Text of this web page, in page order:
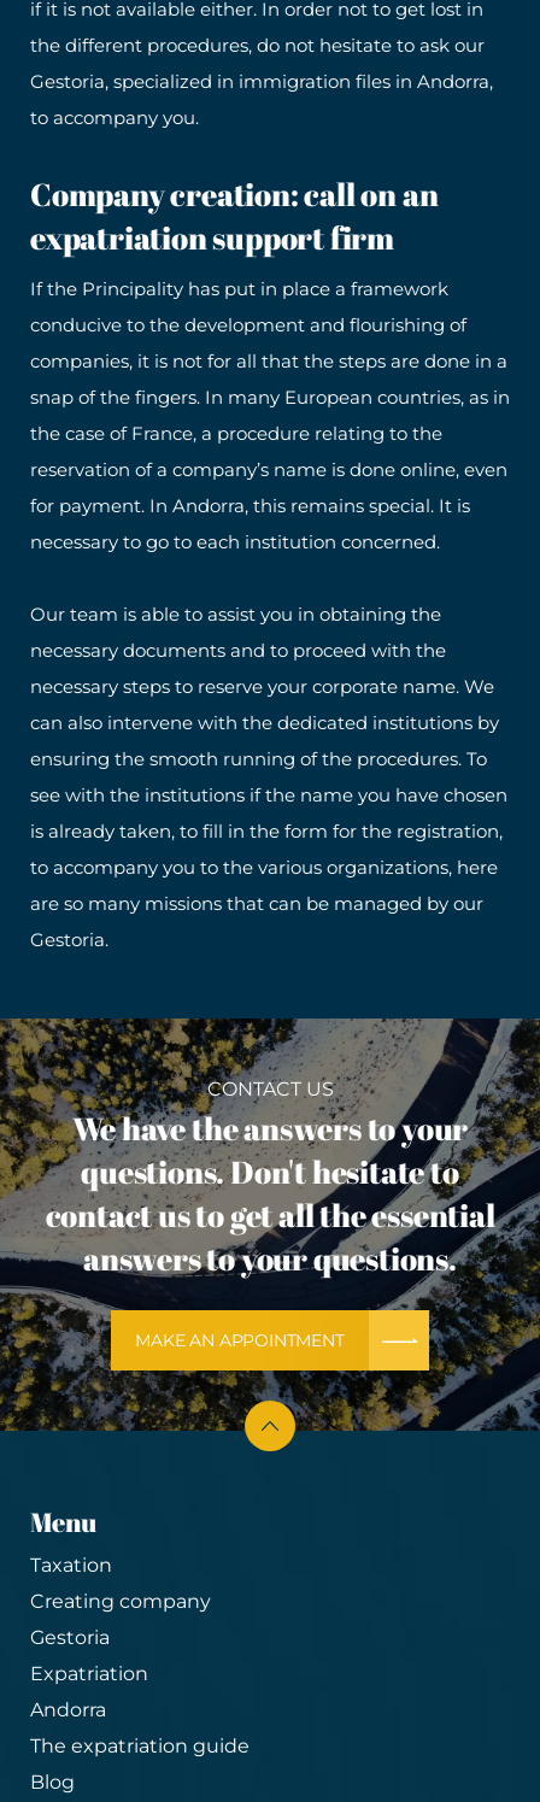
if it is not available either. In order not to get lost in
the different procedures, do not hesitate to ask our
Gestoria, specialized in immigration files in Andorra,
to accompany you.
Company creation: call on an
expatriation support firm
If the Principality has put in place a framework
conducive to the development and flourishing of
companies, it is not for all that the steps are done in a
snap of the fingers. In many European countries, as in
the case of France, a procedure relating to the
reservation of a company’s name is done online, even
for payment. In Andorra, this remains special. It is
necessary to go to each institution concerned.
Our team is able to assist you in obtaining the
necessary documents and to proceed with the
necessary steps to reserve your corporate name. We
can also intervene with the dedicated institutions by
ensuring the smooth running of the procedures. To
see with the institutions if the name you have chosen
is already taken, to fill in the form for the registration,
to accompany you to the various organizations, here
are so many missions that can be managed by our
Gestoria.
CONTACT US
We have the answers to your
questions. Don't hesitate to
contact us to get all the essential
answers to your questions.
MAKE AN APPOINTMENT
Menu
Taxation
Creating company
Gestoria
Expatriation
Andorra
The expatriation guide
Blog